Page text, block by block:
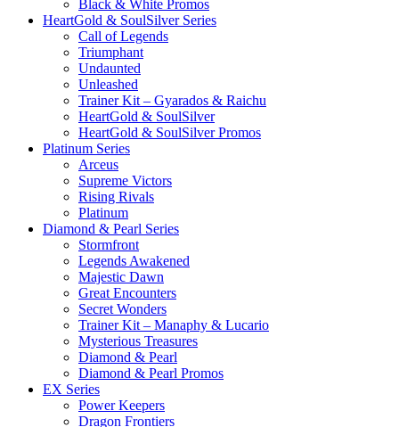
Black & White Promos
HeartGold & SoulSilver Series
Call of Legends
Triumphant
Undaunted
Unleashed
Trainer Kit – Gyarados & Raichu
HeartGold & SoulSilver
HeartGold & SoulSilver Promos
Platinum Series
Arceus
Supreme Victors
Rising Rivals
Platinum
Diamond & Pearl Series
Stormfront
Legends Awakened
Majestic Dawn
Great Encounters
Secret Wonders
Trainer Kit – Manaphy & Lucario
Mysterious Treasures
Diamond & Pearl
Diamond & Pearl Promos
EX Series
Power Keepers
Dragon Frontiers